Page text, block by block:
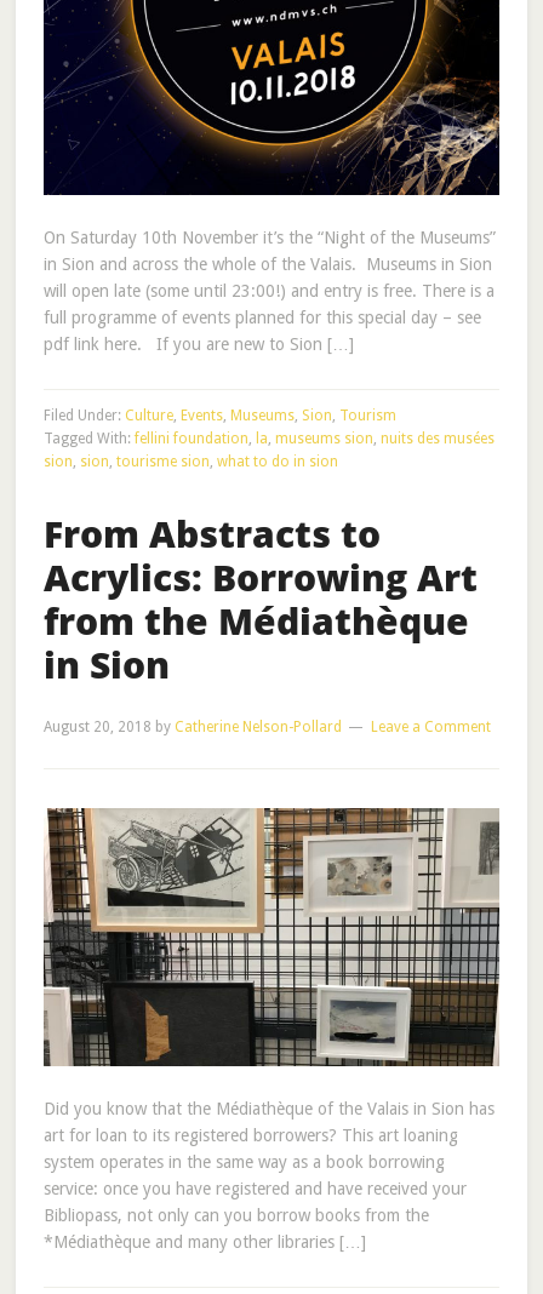
On Saturday 10th November it’s the “Night of the Museums”
in Sion and across the whole of the Valais. Museums in Sion
will open late (some until 23:00!) and entry is free. There is a
full programme of events planned for this special day – see
pdf link here. If you are new to Sion […]
Filed Under: Culture, Events, Museums, Sion, Tourism
Tagged With:fellini foundation, la, museums sion, nuits des musées
sion, sion, tourisme sion, what to do in sion
From Abstracts to
Acrylics: Borrowing Art
from the Médiathèque
in Sion
August 20, 2018 by Catherine Nelson-Pollard Leave a Comment
Did you know that the Médiathèque of the Valais in Sion has
art for loan to its registered borrowers? This art loaning
system operates in the same way as a book borrowing
service: once you have registered and have received your
Bibliopass, not only can you borrow books from the
*Médiathèque and many other libraries […]